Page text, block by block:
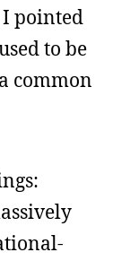
pointed
to be
common